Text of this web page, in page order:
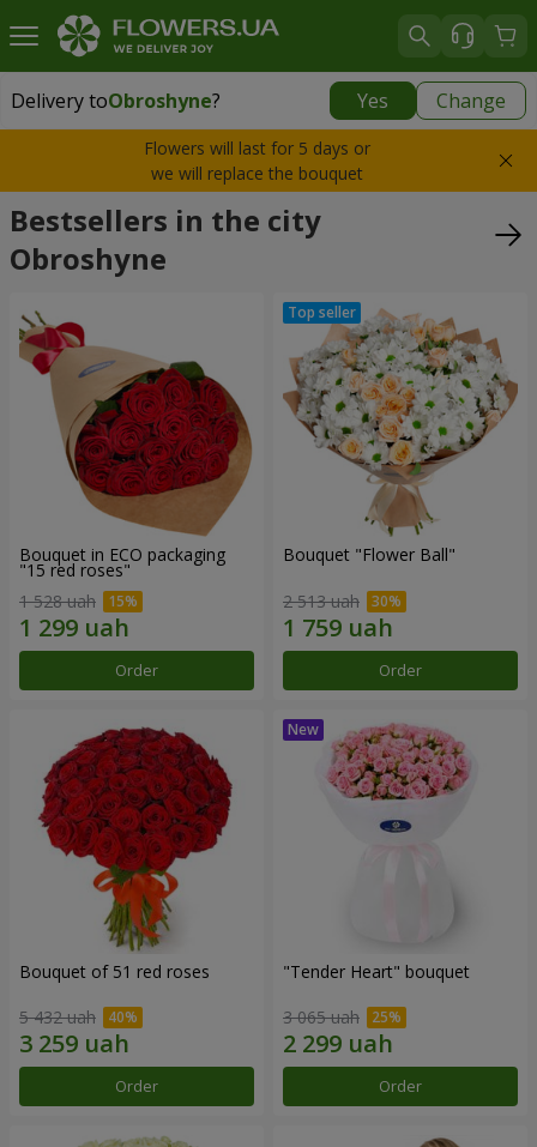
Delivery toObroshyne? Yes Change
Delivery toObroshyne|
Flowers will last for 5 days or
we will replace the bouquet
Bestsellers in the city
Obroshyne
Bouquet in ECO packaging
"15 red roses"
1 528 uah
Order
Bouquet "Flower Ball"
2 513 uah
Order
Bouquet of 51 red roses
5 432 uah
Order
"Tender Heart" bouquet
3 065 uah
Order